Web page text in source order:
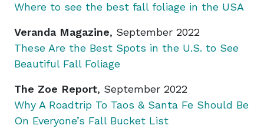
Where to see the best fall foliage in the USA
Veranda Magazine, September 2022
These Are the Best Spots in the U.S. to See
Beautiful Fall Foliage
The Zoe Report, September 2022
Why A Roadtrip To Taos & Santa Fe Should Be
On Everyone’s Fall Bucket List